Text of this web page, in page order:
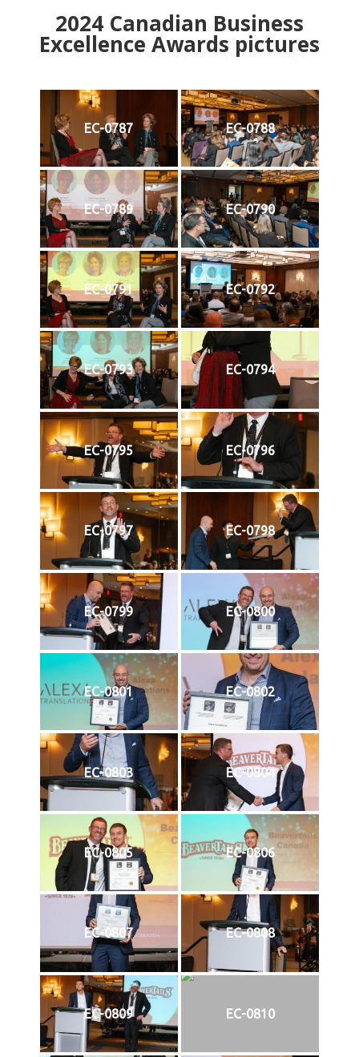
2024Canadian Business
Excellence Awards pictures
EC-0787 EC-0788
EC-0789 EC-0790
EC-0791 EC-0792
EC-0793 EC-0794
EC-0795 EC-0796
EC-0797 EC-0798
EC-0799 EC-0800
EC-0801 EC-0802
EC-0803 EC-0804
EC-0805 EC-0806
EC-0807 EC-0808
EC-0809 EC-0810